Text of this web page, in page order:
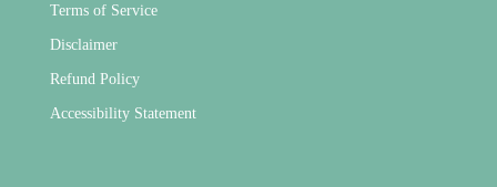
Terms of Service
Disclaimer
Refund Policy
Accessibility Statement